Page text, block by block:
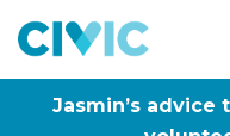
Civic
Jasmin’s